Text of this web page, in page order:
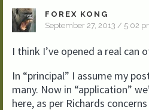
FOREX KONG
September 27, 2013 / 5:02
I think I’ve opened a real
In “principal” I assume my
many. Now in “application”
here, as per Richards